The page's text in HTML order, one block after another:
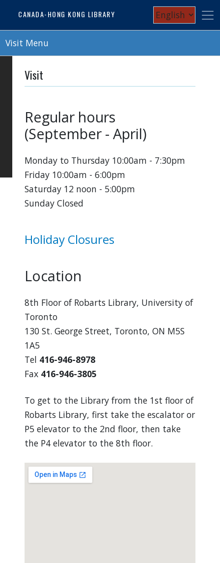
to
main
Select
your
CANADA-HONG KONG LIBRARY
Visit Menu
Visit
Regular hours
(September - April)
Monday to Thursday 10:00am - 7:30pm
Friday 10:00am - 6:00pm
Saturday 12 noon - 5:00pm
Sunday Closed
Holiday Closures
Location
8th Floor of Robarts Library, University of
Toronto
130 St. George Street, Toronto, ON M5S
1A5
Tel 416-946-8978
Fax 416-946-3805
To get to the Library from the 1st floor of
Robarts Library, first take the escalator or
P5 elevator to the 2nd floor, then take
the P4 elevator to the 8th floor.